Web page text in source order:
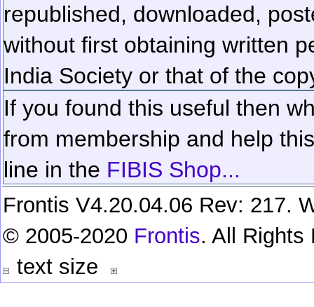
republished, downloaded,
without first obtaining written
India Society or that of the
If you found this useful then
from membership and help
line in the FIBIS Shop...
Frontis V4.20.04.06 Rev: 217.
© 2005-2020 Frontis. All Rights
text size